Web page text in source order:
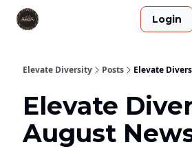
Login
Elevate Diversity Posts Elevate
Elevate
August